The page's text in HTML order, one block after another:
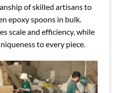
of skilled artisans to
epoxy spoons in bulk.
scale and efficiency, while
to every piece.